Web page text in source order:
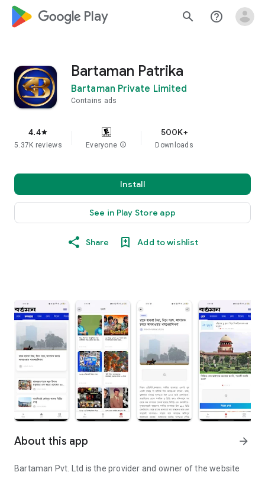
google_logo Play search help_outline
Bartaman Patrika
Bartaman Private Limited
Contains ads
4.4star
5.37K reviews Everyone info
500K+
Downloads
Install
See in Play Store app
Share Add to wishlist
About this app arrow_forward
Bartaman Pvt. Ltd is the provider and owner of the website